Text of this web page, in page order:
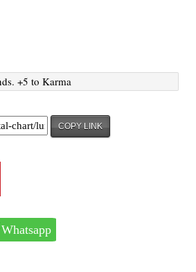
+5 to Karma
COPY LINK
Whatsapp